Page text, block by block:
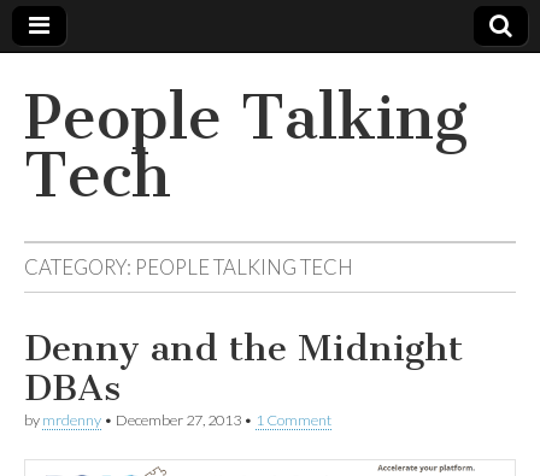
People Talking
Tech
CATEGORY: PEOPLE TALKING TECH
Denny and the Midnight
DBAs
by mrdenny • December 27, 2013 • 1 Comment